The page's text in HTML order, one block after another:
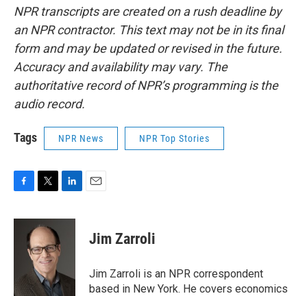
NPR transcripts are created on a rush deadline by
an NPR contractor. This text may not be in its final
form and may be updated or revised in the future.
Accuracy and availability may vary. The
authoritative record of NPR’s programming is the
audio record.
Tags NPR News NPR Top Stories
c
i
t
t
e
r
n
I
n
Jim Zarroli
Jim Zarroli is an NPR correspondent
based in New York. He covers economics